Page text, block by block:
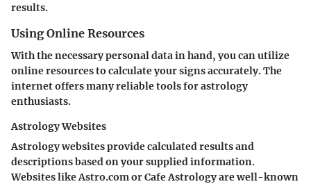
results.
Using Online Resources
With the necessary personal data in hand, you can utilize
online resources to calculate your signs accurately. The
internet offers many reliable tools for astrology
enthusiasts.
Astrology Websites
Astrology websites provide calculated results and
descriptions based on your supplied information.
Websites like Astro.com or Cafe Astrology are well-known